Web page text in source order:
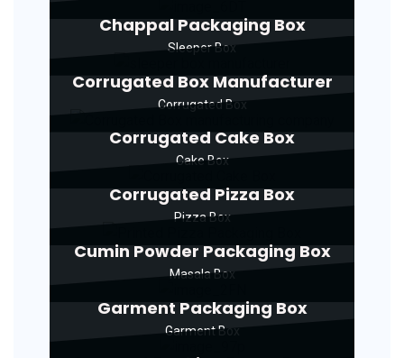
Chappal Packaging Box
Sleeper Box
Corrugated Box Manufacturer
Corrugated Box
Corrugated Cake Box
Cake Box
Corrugated Pizza Box
Pizza Box
Cumin Powder Packaging Box
Masala Box
Garment Packaging Box
Garment Box